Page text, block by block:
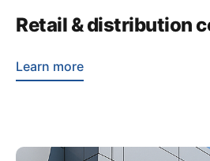
Retail & distribution
Learn more